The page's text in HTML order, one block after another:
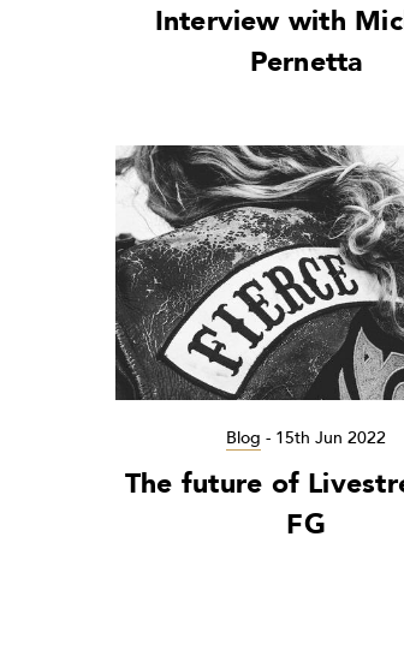
Interview with
Pernetta
Blog - 15th Jun 2022
The future of
FG